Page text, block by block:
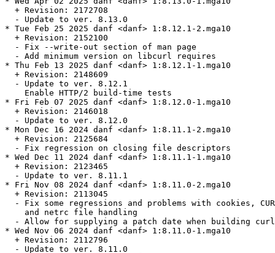
  + Revision: 2172708
  - Update to ver. 8.13.0
* Tue Feb 25 2025 danf <danf> 1:8.12.1-2.mga10
  + Revision: 2152100
  - Fix --write-out section of man page
  - Add minimum version on libcurl requires
* Thu Feb 13 2025 danf <danf> 1:8.12.1-1.mga10
  + Revision: 2148609
  - Update to ver. 8.12.1
    Enable HTTP/2 build-time tests
* Fri Feb 07 2025 danf <danf> 1:8.12.0-1.mga10
  + Revision: 2146018
  - Update to ver. 8.12.0
* Mon Dec 16 2024 danf <danf> 1:8.11.1-2.mga10
  + Revision: 2125684
  - Fix regression on closing file descriptors
* Wed Dec 11 2024 danf <danf> 1:8.11.1-1.mga10
  + Revision: 2123465
  - Update to ver. 8.11.1
* Fri Nov 08 2024 danf <danf> 1:8.11.0-2.mga10
  + Revision: 2113045
- Fix some regressions and problems with cookies,
    and netrc file handling
  - Allow for supplying a patch date when building curl
* Wed Nov 06 2024 danf <danf> 1:8.11.0-1.mga10
  + Revision: 2112796
  - Update to ver. 8.11.0